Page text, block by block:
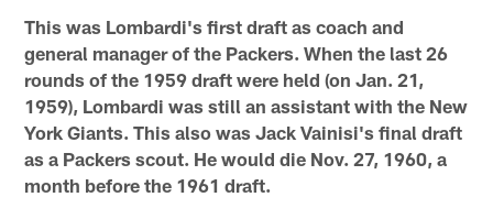
This was Lombardi's first draft as coach and
general manager of the Packers. When the last 26
rounds of the 1959 draft were held (on Jan. 21,
1959), Lombardi was still an assistant with the New
York Giants. This also was Jack Vainisi's final draft
as a Packers scout. He would die Nov. 27, 1960, a
month before the 1961 draft.